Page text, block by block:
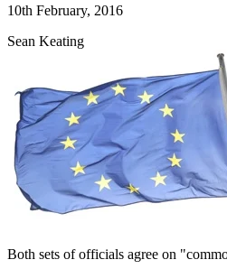
10th February, 2016
Sean Keating
Both sets of officials agree on